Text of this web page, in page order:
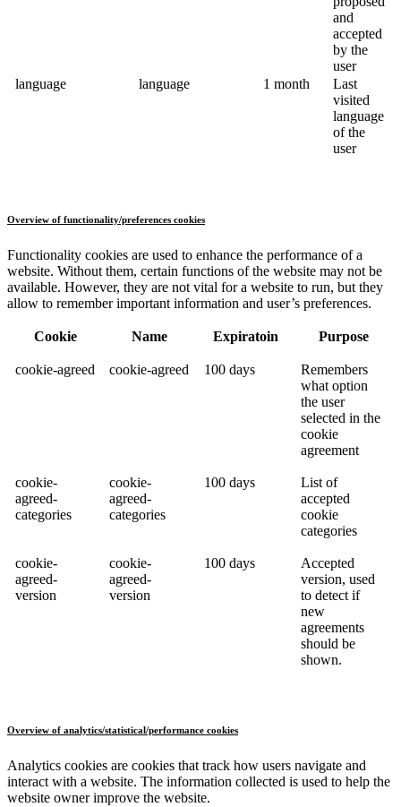
and
accepted
by the
user
language
language 1 month
Last
visited
language
of the
user
Overview of functionality/preferences cookies
Functionality cookies are used to enhance the performance of a
website. Without them, certain functions of the website may not be
available. However, they are not vital for a website to run, but they
allow to remember important information and user’s preferences.
Cookie Name Expiratoin Purpose
cookie-agreed cookie-agreed 100 days
Remembers
what option
the user
selected in the
cookie
agreement
cookie-
agreed-
categories
cookie-
agreed-
categories
100 days
List of
accepted
cookie
categories
cookie-
agreed-
version
cookie-
agreed-
version
100 days
Accepted
version, used
to detect if
new
agreements
should be
shown.
Overview of analytics/statistical/performance cookies
Analytics cookies are cookies that track how users navigate and
interact with a website. The information collected is used to help the
website owner improve the website.